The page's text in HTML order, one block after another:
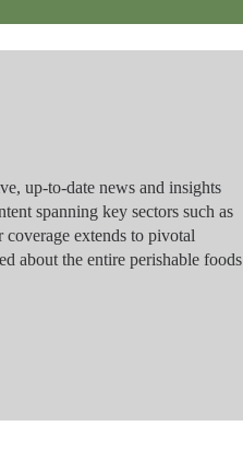
up-to-date news and insights
spanning key sectors such as
extends to pivotal
about the entire perishable foods